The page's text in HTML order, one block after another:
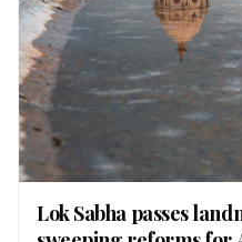
Lok Sabha passes